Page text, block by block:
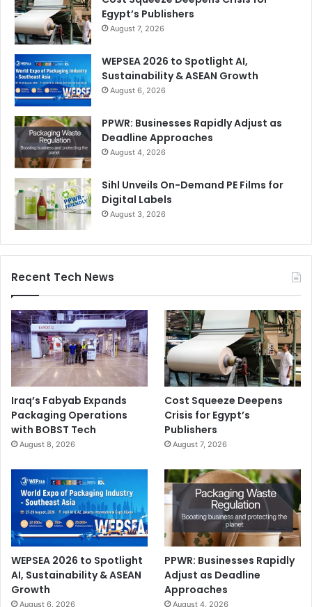
Egypt’s Publishers
August 7, 2026
WEPSEA 2026 to Spotlight AI,
Sustainability & ASEAN Growth
August 6, 2026
PPWR: Businesses Rapidly Adjust as
Deadline Approaches
August 4, 2026
Sihl Unveils On-Demand PE Films for
Digital Labels
August 3, 2026
Recent Tech News
Iraq’s Fabyab Expands
Packaging Operations
with BOBST Tech
August 8, 2026
Cost Squeeze Deepens
Crisis for Egypt’s
Publishers
August 7, 2026
WEPSEA 2026 to Spotlight
AI, Sustainability & ASEAN
Growth
August 6, 2026
PPWR: Businesses Rapidly
Adjust as Deadline
Approaches
August 4, 2026